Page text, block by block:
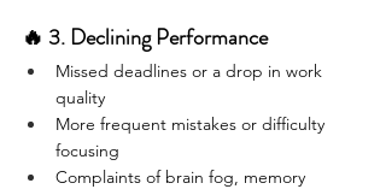
🔥 3. Declining Performance
Missed deadlines or a drop in work
quality
More frequent mistakes or difficulty
focusing
Complaints of brain fog, memory